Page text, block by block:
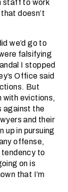
doesn’t
we’d go to
falsifying
I stopped
Office said
But
with evictions,
against the
and their
up in pursuing
offense,
to
on is
that I’m